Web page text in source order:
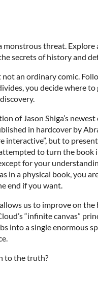
monstrous threat. Explore
secrets of history and
not an ordinary comic.
you decide where
of Jason Shiga’s
in hardcover by
interactive”, but to
to turn the book
for your
in a physical book, you
end if you want.
us to improve on the
“infinite canvas”
into a single enormous
to the truth?